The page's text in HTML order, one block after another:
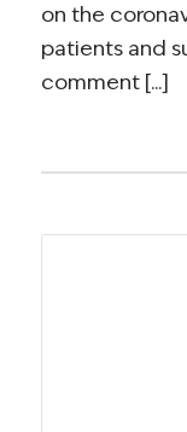
on the
patients and
comment [...]